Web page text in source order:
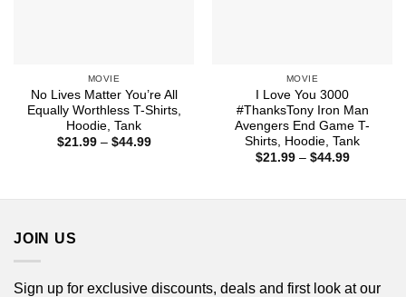
MOVIE
No Lives Matter You’re All
Equally Worthless T-Shirts,
Hoodie, Tank
$21.99 – $44.99Price
MOVIE
I Love You 3000
#ThanksTony Iron Man
Avengers End Game T-
Shirts, Hoodie, Tank
$21.99 – $44.99Price
JOIN US
Sign up for exclusive discounts, deals and first look at our